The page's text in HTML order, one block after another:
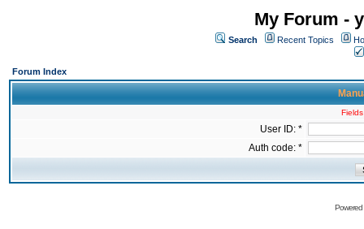
My Forum -
Search Recent Topics
Forum Index
User ID: *
Auth code: *